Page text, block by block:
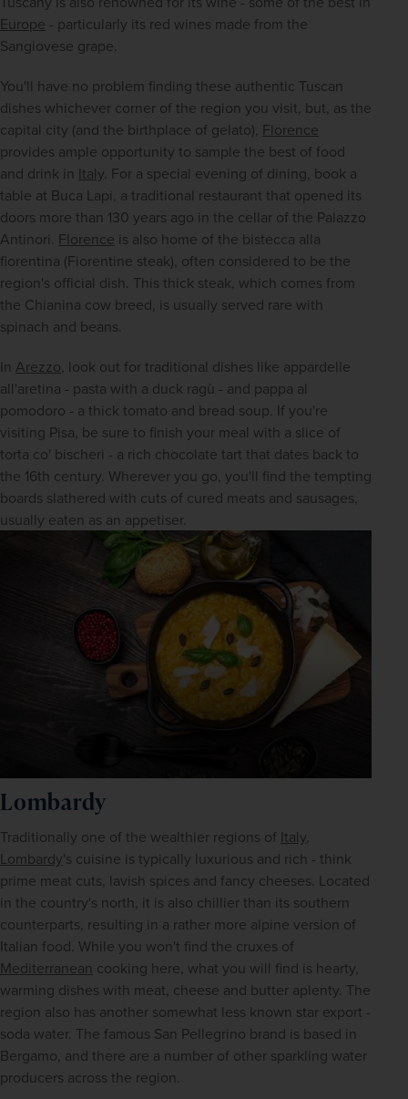
Europe - particularly its red wines made from the
Sangiovese grape.
You'll have no problem finding these authentic Tuscan
dishes whichever corner of the region you visit, but, as the
capital city (and the birthplace of gelato), Florence
provides ample opportunity to sample the best of food
and drink in Italy. For a special evening of dining, book a
table at Buca Lapi, a traditional restaurant that opened its
doors more than 130 years ago in the cellar of the Palazzo
Antinori. Florence is also home of the bistecca alla
fiorentina (Fiorentine steak), often considered to be the
region's official dish. This thick steak, which comes from
the Chianina cow breed, is usually served rare with
spinach and beans.
In Arezzo, look out for traditional dishes like appardelle
all'aretina - pasta with a duck ragù - and pappa al
pomodoro - a thick tomato and bread soup. If you're
visiting Pisa, be sure to finish your meal with a slice of
torta co' bischeri - a rich chocolate tart that dates back to
the 16th century. Wherever you go, you'll find the tempting
boards slathered with cuts of cured meats and sausages,
usually eaten as an appetiser.
Lombardy
Traditionally one of the wealthier regions of Italy
Lombardy's cuisine is typically luxurious and rich - think
prime meat cuts, lavish spices and fancy cheeses. Located
in the country's north, it is also chillier than its southern
counterparts, resulting in a rather more alpine version of
Mediterranean cooking here, what you will find is hearty,
warming dishes with meat, cheese and butter aplenty. The
region also has another somewhat less known star export -
soda water. The famous San Pellegrino brand is based in
Bergamo, and there are a number of other sparkling water
producers across the region.